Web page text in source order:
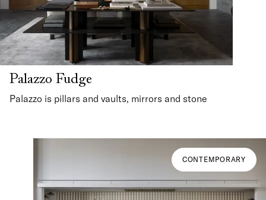
Palazzo Fudge
Palazzo is pillars and vaults, mirrors and stone
CONTEMPORARY